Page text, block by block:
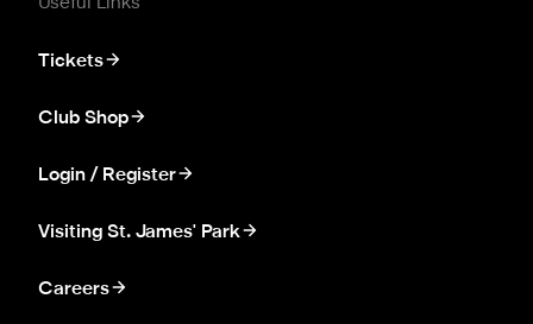
Useful Links
Tickets
Club Shop
Login / Register
Visiting St. James' Park
Careers